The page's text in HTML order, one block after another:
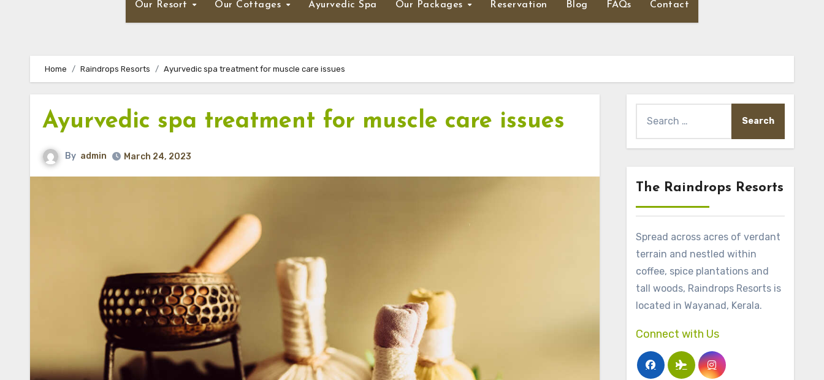
Our Resort Our Cottages Ayurvedic Spa Our Packages Reservation Blog FAQs Contact
Home Raindrops Resorts Ayurvedic spa treatment for muscle care issues
Ayurvedic spa treatment for muscle care issues
By admin March 24, 2023
for:
The Raindrops Resorts
Spread across acres of verdant
terrain and nestled within
coffee, spice plantations and
tall woods, Raindrops Resorts is
located in Wayanad, Kerala.
Connect with Us